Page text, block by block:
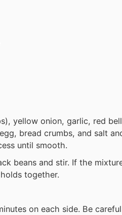
yellow onion, garlic, red
bread crumbs, and salt
until smooth.
beans and stir. If the
together.
on each side. Be